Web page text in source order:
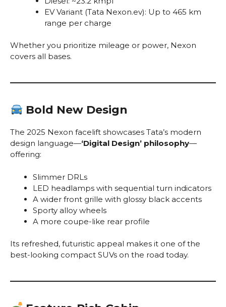
EV Variant (Tata Nexon.ev): Up to 465 km
range per charge
Whether you prioritize mileage or power, Nexon
covers all bases.
Bold New Design
The 2025 Nexon facelift showcases Tata’s modern
design language—‘Digital Design’ philosophy—
offering:
Slimmer DRLs
LED headlamps with sequential turn indicators
A wider front grille with glossy black accents
Sporty alloy wheels
A more coupe-like rear profile
Its refreshed, futuristic appeal makes it one of the
best-looking compact SUVs on the road today.